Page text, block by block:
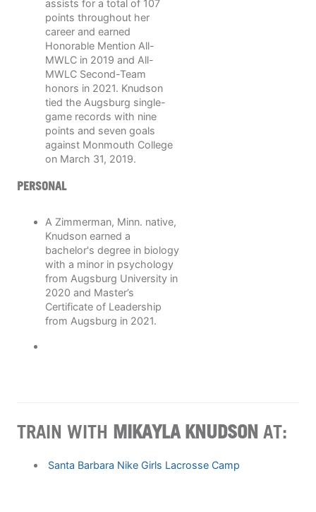
assists for a total of 107
points throughout her
career and earned
Honorable Mention All-
MWLC in 2019 and All-
MWLC Second-Team
honors in 2021. Knudson
tied the Augsburg single-
game records with nine
points and seven goals
against Monmouth College
on March 31, 2019.
PERSONAL
A Zimmerman, Minn. native,
Knudson earned a
bachelor's degree in biology
with a minor in psychology
from Augsburg University in
2020 and Master’s
Certificate of Leadership
from Augsburg in 2021.
TRAIN WITH MIKAYLA KNUDSON AT:
Santa Barbara Nike Girls Lacrosse Camp